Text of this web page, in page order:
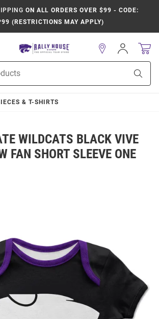
ON ALL ORDERS OVER $99 - CODE:
(RESTRICTIONS MAY APPLY)
Sign
In
& T-SHIRTS
WILDCATS BLACK VIVE
FAN SHORT SLEEVE ONE